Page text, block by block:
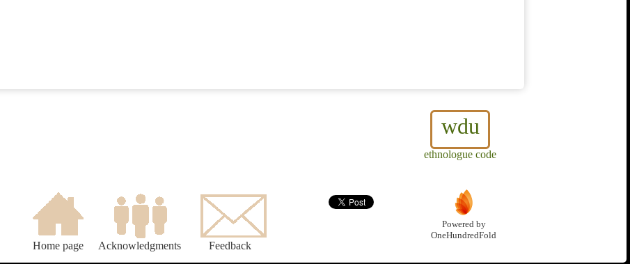
wdu
ethnologue code
Home page Acknowledgments Feedback
Powered by
OneHundredFold